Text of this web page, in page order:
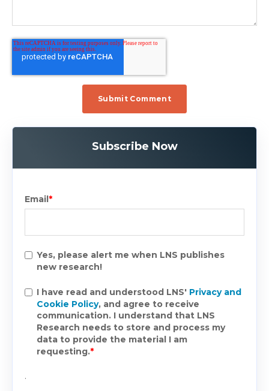
Subscribe Now
Email*
Yes, please alert me when LNS publishes
new research!
I have read and understood LNS' Privacy and
Cookie Policy, and agree to receive
communication. I understand that LNS
Research needs to store and process my
data to provide the material I am
requesting.*
.